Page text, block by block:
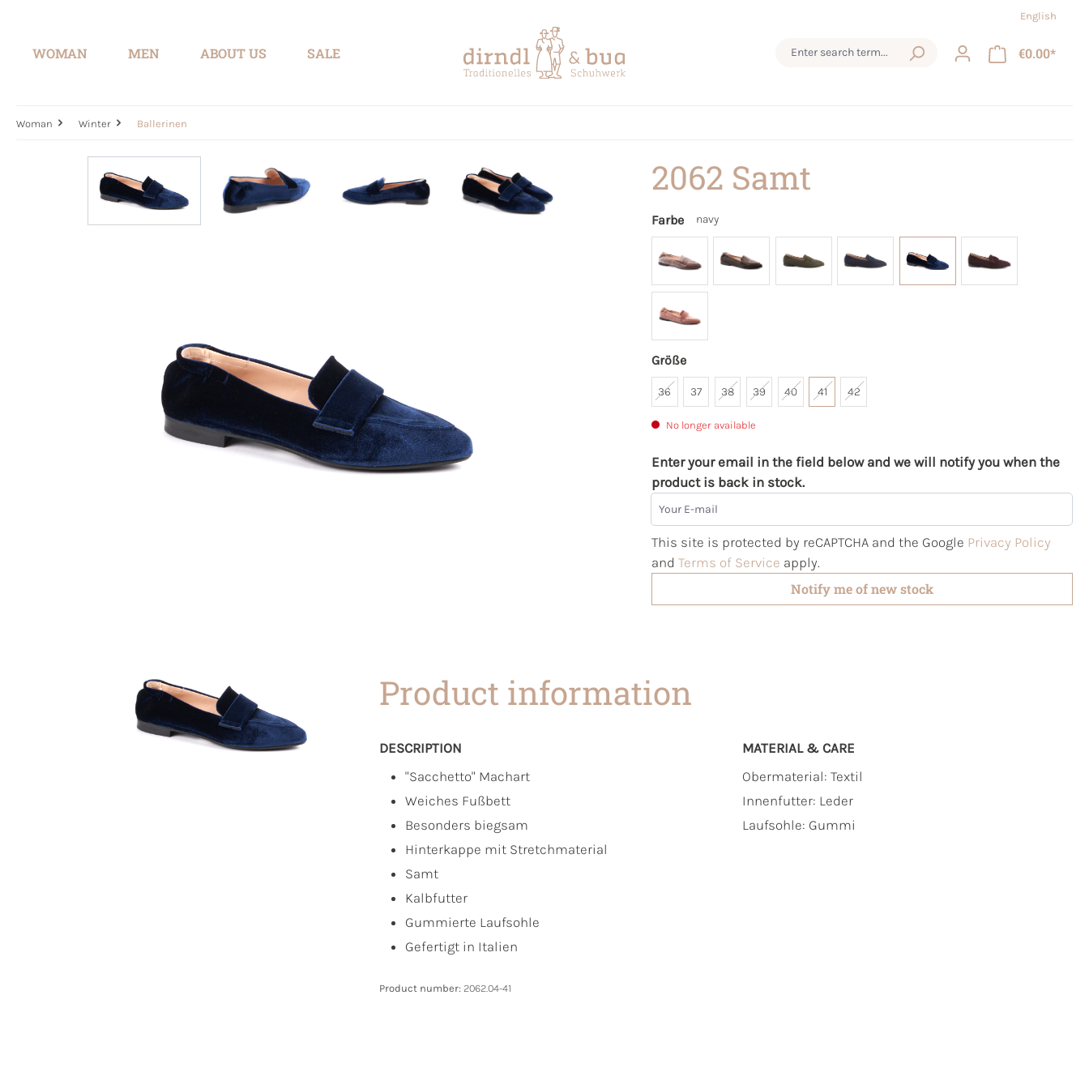
English
WOMAN MEN ABOUT US SALE €0.00*
Woman Winter Ballerinen
2062 Samt
Farbe navy
Größe
36 37 38 39 40 41 42
No longer available
Enter your email in the field below and we will notify you when the
product is back in stock.
Your E-mail
This site is protected by reCAPTCHA and the Google Privacy Policy
and Terms of Service apply.
Notify me of new stock
Product information
DESCRIPTION
"Sacchetto" Machart
Weiches Fußbett
Besonders biegsam
Hinterkappe mit Stretchmaterial
Samt
Kalbfutter
Gummierte Laufsohle
Gefertigt in Italien
MATERIAL & CARE
Obermaterial: Textil
Innenfutter: Leder
Laufsohle: Gummi
Product number: 2062.04-41